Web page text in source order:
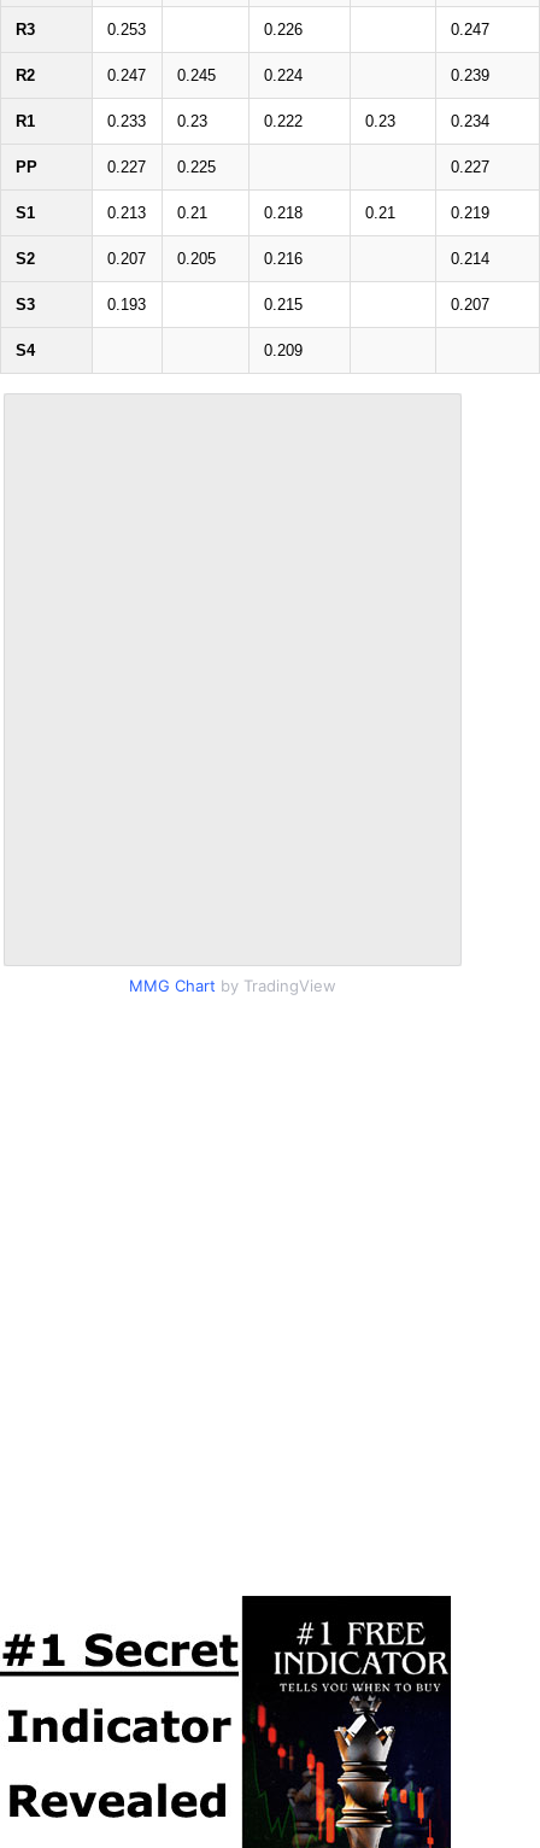
R3 0.253 0.226 0.247
R2 0.247 0.245 0.224 0.239
R1 0.233 0.23 0.222 0.23 0.234
PP 0.227 0.225 0.227
S1 0.213 0.21 0.218 0.21 0.219
S2 0.207 0.205 0.216 0.214
S3 0.193 0.215 0.207
S4 0.209
MMG Chart by TradingView